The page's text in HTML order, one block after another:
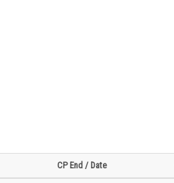
CP End / Date